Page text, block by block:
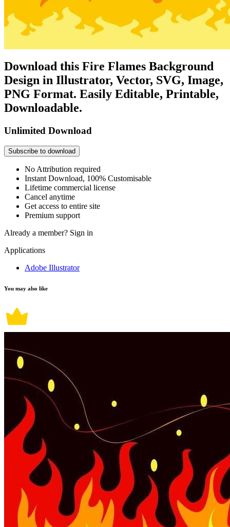
Download this Fire Flames Background
Design in Illustrator, Vector, SVG, Image,
PNG Format. Easily Editable, Printable,
Downloadable.
Unlimited Download
Subscribe to download
No Attribution required
Instant Download, 100% Customisable
Lifetime commercial license
Cancel anytime
Get access to entire site
Premium support
Already a member? Sign in
Applications
Adobe Illustrator
You may also like